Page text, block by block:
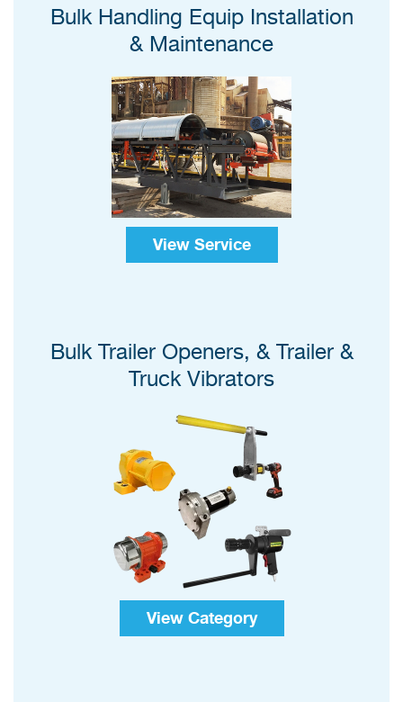
Bulk Handling Equip Installation
& Maintenance
View Service
Bulk Trailer Openers, & Trailer &
Truck Vibrators
View Category